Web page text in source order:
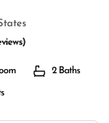
)
2 Baths